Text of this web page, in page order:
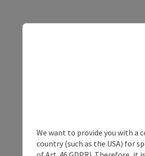
We want to provide you with a
country (such as the USA) for